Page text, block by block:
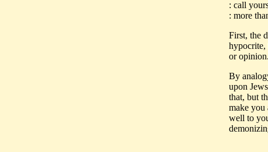
: call
: more
First, the
hypocrite,
or
By
upon
that, but
make you
well to